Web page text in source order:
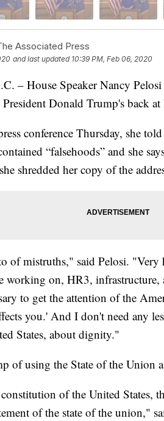
Associated Press
and last updated 10:39 PM, Feb 06, 2020
– House Speaker Nancy
Donald Trump's back
conference Thursday, she
“falsehoods” and she
shredded her copy of the
of mistruths," said Pelosi.
working on, HR3, infrastructure,
to get the attention of the
you.' And I don't need any
States, about dignity."
of using the State of the Union
of the United States,
of the state of the union,"